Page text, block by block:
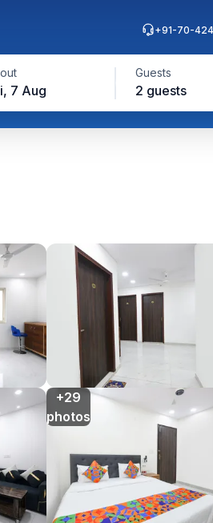
7 Aug
Guests
2 guests
+91-70-
+29
photos